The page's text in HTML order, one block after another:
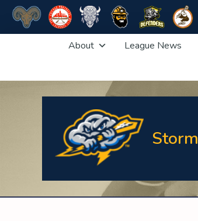
About League News
Storm